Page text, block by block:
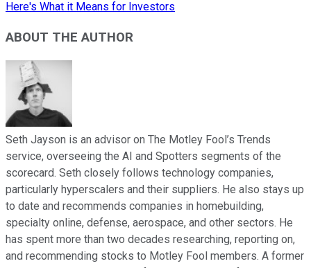
Here's What it Means for Investors
ABOUT THE AUTHOR
Seth Jayson is an advisor on The Motley Fool’s Trends
service, overseeing the AI and Spotters segments of the
scorecard. Seth closely follows technology companies,
particularly hyperscalers and their suppliers. He also stays up
to date and recommends companies in homebuilding,
specialty online, defense, aerospace, and other sectors. He
has spent more than two decades researching, reporting on,
and recommending stocks to Motley Fool members. A former